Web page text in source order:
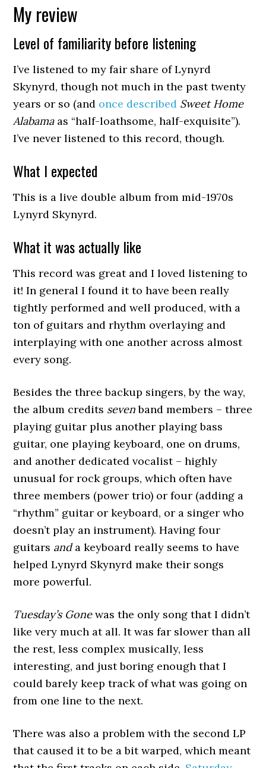
My review
Level of familiarity before listening
I’ve listened to my fair share of Lynyrd
Skynyrd, though not much in the past twenty
years or so (and once described Sweet Home
Alabamaas “half-loathsome, half-exquisite”).
I’ve never listened to this record, though.
What I expected
This is a live double album from mid-1970s
Lynyrd Skynyrd.
What it was actually like
This record was great and I loved listening to
it! In general I found it to have been really
tightly performed and well produced, with a
ton of guitars and rhythm overlaying and
interplaying with one another across almost
every song.
Besides the three backup singers, by the way,
the album credits sevenband members – three
playing guitar plus another playing bass
guitar, one playing keyboard, one on drums,
and another dedicated vocalist – highly
unusual for rock groups, which often have
three members (power trio) or four (adding a
“rhythm” guitar or keyboard, or a singer who
doesn’t play an instrument). Having four
guitars anda keyboard really seems to have
helped Lynyrd Skynyrd make their songs
more powerful.
Tuesday’s Gonewas the only song that I didn’t
like very much at all. It was far slower than all
the rest, less complex musically, less
interesting, and just boring enough that I
could barely keep track of what was going on
from one line to the next.
There was also a problem with the second LP
that caused it to be a bit warped, which meant